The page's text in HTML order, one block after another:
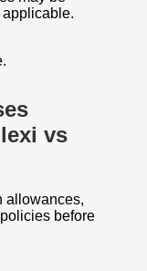
applicable.
vs
allowances,
before